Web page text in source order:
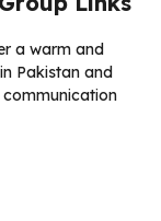
a warm and
Pakistan and